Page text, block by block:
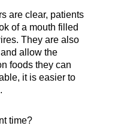
are clear, patients
of a mouth filled
They are also
allow the
foods they can
it is easier to
time?